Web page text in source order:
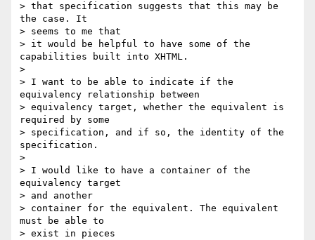
> that specification suggests that this may be
the case. It
> seems to me that
> it would be helpful to have some of the
capabilities built into XHTML.
>
> I want to be able to indicate if the
equivalency relationship between
> equivalency target, whether the equivalent is
required by some
> specification, and if so, the identity of the
specification.
>
> I would like to have a container of the
equivalency target
> and another
> container for the equivalent. The equivalent
must be able to
> exist in pieces